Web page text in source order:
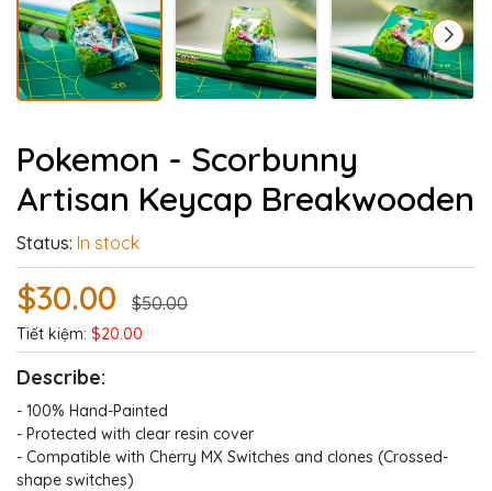
Pokemon - Scorbunny
Artisan Keycap Breakwooden
Status: In stock
$30.00 $50.00
Tiết kiệm: $20.00
Describe:
- 100% Hand-Painted
- Protected with clear resin cover
- Compatible with Cherry MX Switches and clones (Crossed-
shape switches)